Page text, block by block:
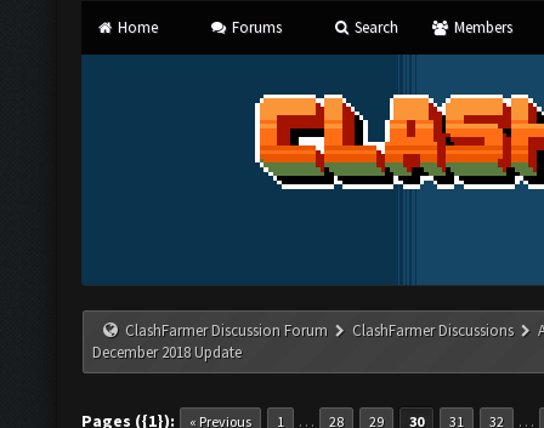
Home Forums Search Members
ClashFarmer Discussion Forum ClashFarmer Discussions
December 2018 Update
Pages ({1}): « Previous 1 … 28 29 30 31 32 …